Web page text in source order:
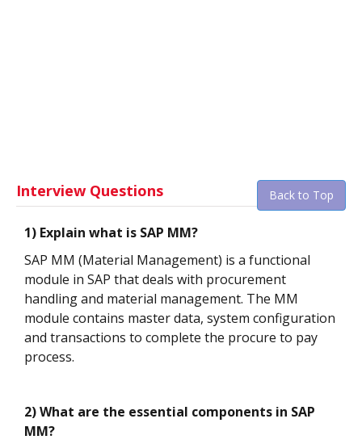
Interview Questions Back to Top
1) Explain what is SAP MM?
SAP MM (Material Management) is a functional
module in SAP that deals with procurement
handling and material management. The MM
module contains master data, system configuration
and transactions to complete the procure to pay
process.
2) What are the essential components in SAP
MM?